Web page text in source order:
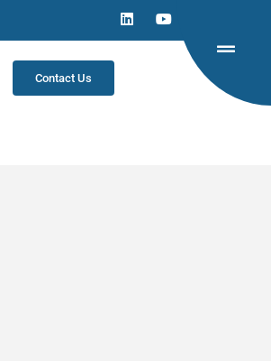
Contact Us